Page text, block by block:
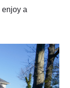
enjoy a